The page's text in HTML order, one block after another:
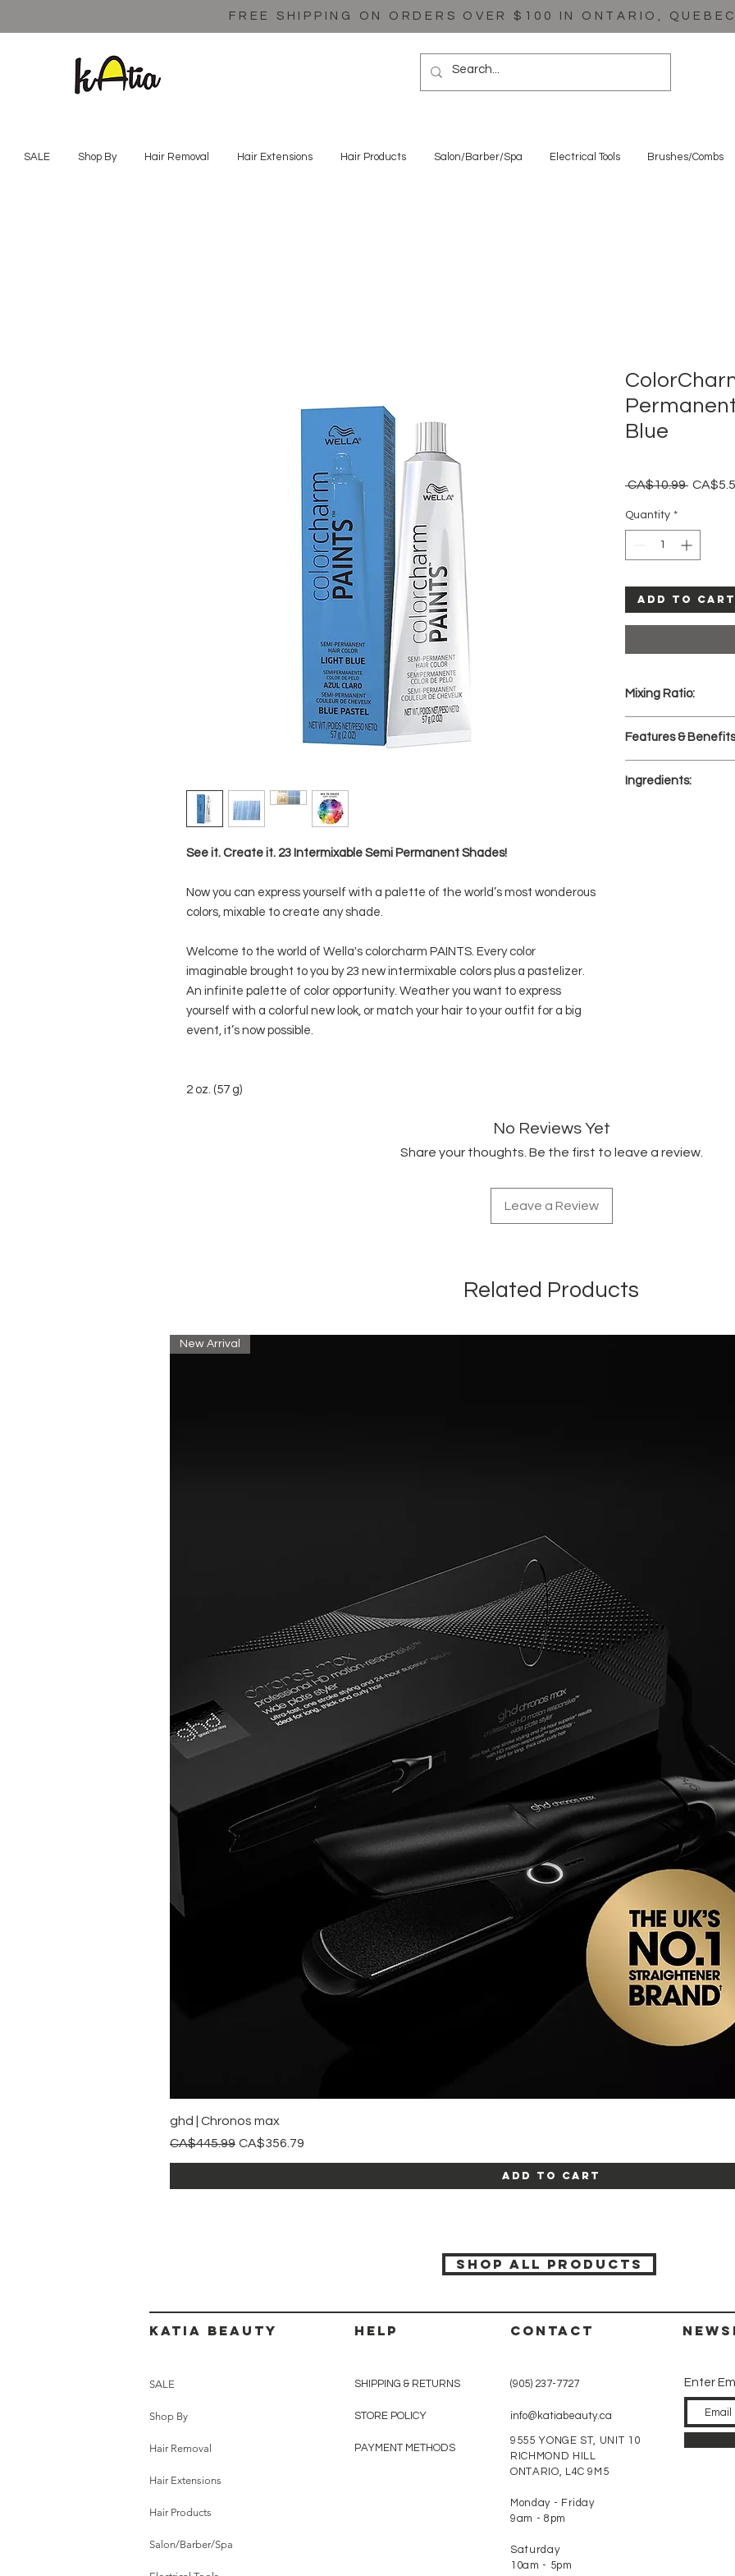
FREE SHIPPING ON ORDERS OVER $100 IN ONTARIO,
SALE Shop By Hair Removal Hair Extensions Hair Products Salon/Barber/Spa Electrical Tools Brushes/Combs
See it. Create it. 23 Intermixable Semi Permanent Shades!
Now you can express yourself with a palette of the world’s most wonderous
colors, mixable to create any shade.
Welcome to the world of Wella's colorcharm PAINTS. Every color
imaginable brought to you by 23 new intermixable colors plus a pastelizer.
An infinite palette of color opportunity. Weather you want to express
yourself with a colorful new look, or match your hair to your outfit for a big
event, it’s now possible.
2 oz. (57 g)
Blue
CA$10.99 Regular
Quantity *
Add to Cart
Mixing Ratio:
(lighter than level
Develop for 20
Features & Benefits
to help you
Ingredients:
No Reviews Yet
Share your thoughts. Be the first to leave a review.
Leave a Review
Related Products
New Arrival
ghd | Chronos max
Regular Price
CA$445.99 Sale Price
CA$356.79
Add to Cart
SHOP ALL PRODUCTS
Katia beauty
SALE
Shop By
Hair Removal
Hair Extensions
Hair Products
Salon/Barber/Spa
HELP
SHIPPING & RETURNS
STORE POLICY
PAYMENT METHODS
CONTACT
(905) 237-7727
info@katiabeauty.ca
9555 YONGE ST, UNIT 10
RICHMOND HILL
ONTARIO, L4C 9M5
Monday - Friday
9am - 8pm
Saturday
10am - 5pm
Enter